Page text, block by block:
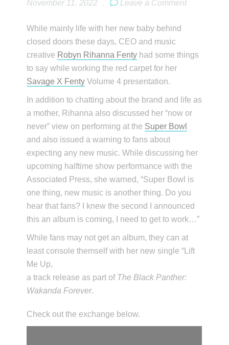
November 11, 2022 . Leave a Comment
While mainly life with her new baby behind
closed doors these days, CEO and music
creative Robyn Rihanna Fenty had some things
to say while working the red carpet for her
Savage X Fenty Volume 4 presentation.
In addition to chatting about the brand and life as
a mother, Rihanna also discussed her “now or
never” view on performing at the Super Bowl
and also issued a warning to fans about
expecting any new music. While discussing her
upcoming halftime show performance with the
Associated Press, she warned, “Super Bowl is
one thing, new music is another thing. Do you
hear that fans? I knew the second I announced
this an album is coming, I need to get to work…”
While fans may not get an album, they can at
least console themself with her new single “Lift
Me Up,
a track release as part of The Black Panther:
Wakanda Forever.
Check out the exchange below.